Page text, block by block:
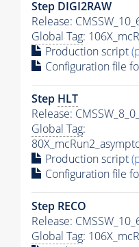
Step DIGI2RAW
Release:
Global Tag:
Production script
Configuration file
Step HLT
Release:
Global Tag:
Production script
Configuration file
Step RECO
Release:
Global Tag: